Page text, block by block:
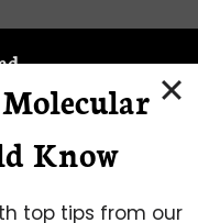
Know
top tips from our